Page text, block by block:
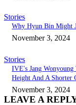
Stories
Why Hyun Bin Might
November 3, 2024
Stories
IVE's Jang
Height And A Shorter
November 3, 2024
LEAVE A